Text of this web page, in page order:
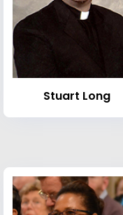
Stuart Long